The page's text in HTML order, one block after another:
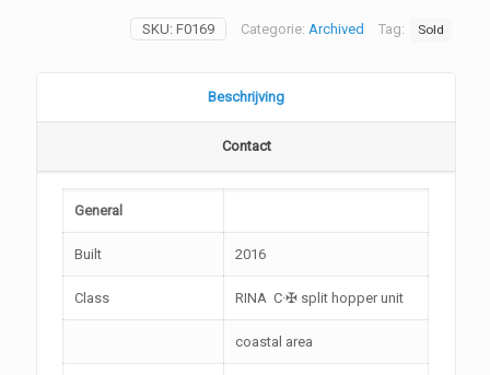
SKU: F0169 Categorie: Archived Tag: Sold
Beschrijving
Contact
General
Built 2016
Class RINA C·✠ split hopper unit
coastal area